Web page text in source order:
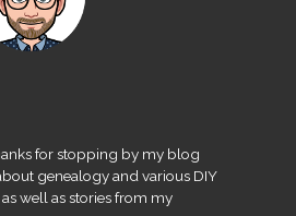
for stopping by my blog
genealogy and various DIY
well as stories from my